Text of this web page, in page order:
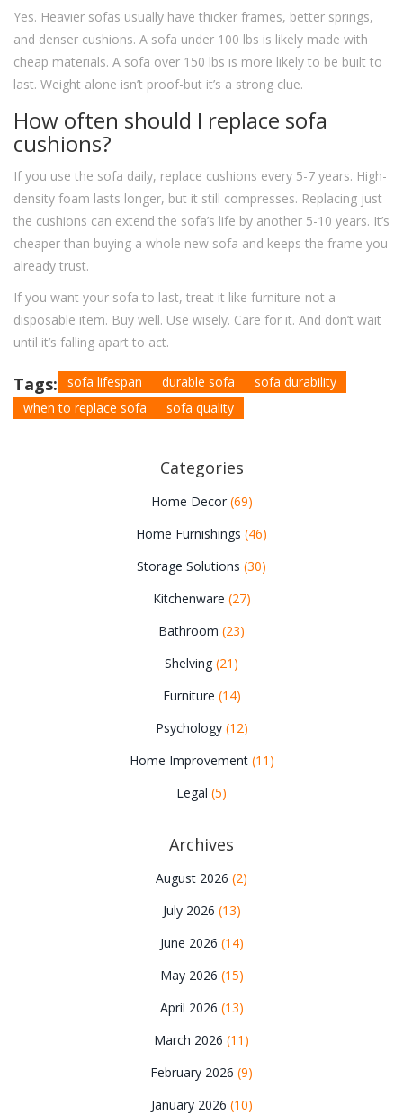
Yes. Heavier sofas usually have thicker frames, better springs,
and denser cushions. A sofa under 100 lbs is likely made with
cheap materials. A sofa over 150 lbs is more likely to be built to
last. Weight alone isn’t proof-but it’s a strong clue.
How often should I replace sofa
cushions?
If you use the sofa daily, replace cushions every 5-7 years. High-
density foam lasts longer, but it still compresses. Replacing just
the cushions can extend the sofa’s life by another 5-10 years. It’s
cheaper than buying a whole new sofa and keeps the frame you
already trust.
If you want your sofa to last, treat it like furniture-not a
disposable item. Buy well. Use wisely. Care for it. And don’t wait
until it’s falling apart to act.
Tags: sofa lifespan durable sofa
sofa durability
when to replace sofa
sofa quality
Categories
Home Decor (69)
Home Furnishings (46)
Storage Solutions (30)
Kitchenware (27)
Bathroom (23)
Shelving (21)
Furniture (14)
Psychology (12)
Home Improvement (11)
Legal (5)
Archives
August 2026 (2)
July 2026 (13)
June 2026 (14)
May 2026 (15)
April 2026 (13)
March 2026 (11)
February 2026 (9)
January 2026 (10)